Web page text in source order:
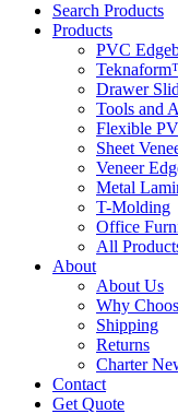
Search Products
Products
PVC
Drawer
Tools and
Flexible
Sheet
Veneer
Metal
T-Molding
Office
All
About
About Us
Why
Shipping
Returns
Charter
Contact
Get Quote